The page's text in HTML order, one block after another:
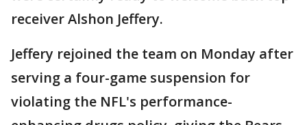
receiver Alshon Jeffery.
Jeffery rejoined the team on Monday after
serving a four-game suspension for
violating the NFL's performance-